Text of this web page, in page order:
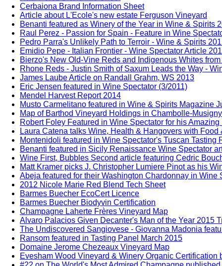
Cerbaiona Brand Information Sheet
Article about L'Ecole's new estate Ferguson Vineyard
Benanti featured as Winery of the Year in Wine & Spirits
Raul Perez - Passion for Spain - Feature in Wine
Pedro Parra's Unlikely Path to Terroir - Wine & Spirits
Emidio Pepe - Italian Frontier - Wine Spectator Article
Bierzo's New Old-Vine Reds and Indigenous Whites
Rhone Reds - Justin Smith of Saxum Leads the Way -
James Laube Article on Randall Grahm, WS 2013
Eric Jensen featured in Wine Spectator (3/2011)
Mendel Harvest Report 2014
Musto Carmelitano featured in Wine & Spirits Magazine
Map of Barthod Vineyard Holdings in Chambolle-Musigny
Robert Foley Featured in Wine Spectator for his Amazing
Laura Catena talks Wine, Health & Hangovers with Food
Montenidoli featured in Wine Spectator's Tuscan Tasting
Benanti featured in Sicily Renaissance Wine Spectator
Wine First, Bubbles Second article featuring Cedric
Matt Kramer picks J. Christopher Lumiere Pinot as his
Abeja featured for their Washington Chardonnay in Wine
2012 Nicole Marie Red Blend Tech Sheet
Barmes Buecher EcoCert Licence
Barmes Buecher Biodyvin Certification
Champagne Laherte Frères Vineyard Map
Alvaro Palacios Given Decanter's Man of the Year 2015
The Undiscovered Sangiovese - Giovanna Madonia
Ransom featured in Tasting Panel March 2015
Domaine Jerome Chezeaux Vineyard Map
Evesham Wood Vineyard & Winery Organic Certification